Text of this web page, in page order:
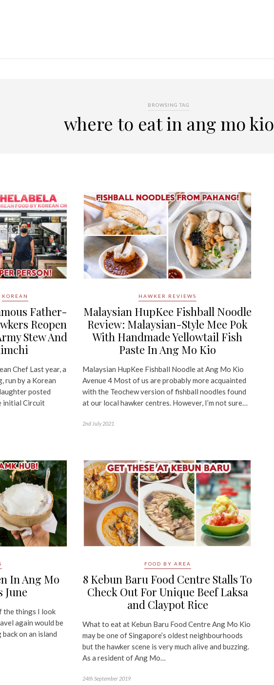
BROWSING TAG
where to eat in ang mo kio
KOREAN
Father-
Reopen
Stew And
Chef Last year, a
run by a Korean
posted
initial Circuit
HAWKER REVIEWS
Malaysian HupKee Fishball Noodle
Review: Malaysian-Style Mee Pok
With Handmade Yellowtail Fish
Paste In Ang Mo Kio
Malaysian HupKee Fishball Noodle at Ang Mo Kio
Avenue 4 Most of us are probably more acquainted
with the Teochew version of fishball noodles found
at our local hawker centres. However, I’m not sure…
2nd July 2021
In Ang Mo
June
the things I look
again would be
on an island
FOOD BY AREA
8 Kebun Baru Food Centre Stalls To
Check Out For Unique Beef Laksa
and Claypot Rice
What to eat at Kebun Baru Food Centre Ang Mo Kio
may be one of Singapore’s oldest neighbourhoods
but the hawker scene is very much alive and buzzing.
As a resident of Ang Mo…
24th September 2019